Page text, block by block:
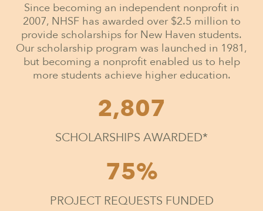
Since becoming an independent nonprofit in
2007, NHSF has awarded over $2.5 million to
provide scholarships for New Haven students.
Our scholarship program was launched in 1981,
but becoming a nonprofit enabled us to help
more students achieve higher education.
2,807
SCHOLARSHIPS AWARDED*
75%
PROJECT REQUESTS FUNDED